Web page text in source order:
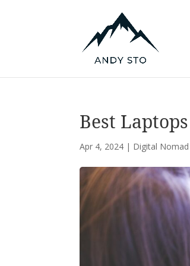
Best
Apr 4, 2024 | Digital